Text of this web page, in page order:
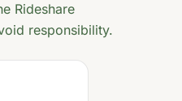
Rideshare
responsibility.